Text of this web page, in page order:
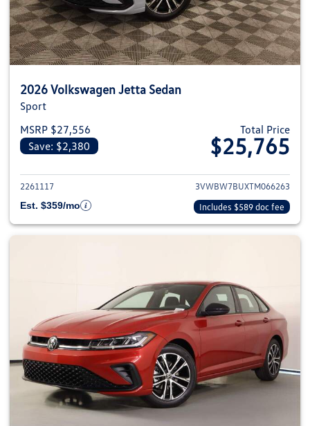
2026 Volkswagen Jetta Sedan
Sport
MSRP $27,556
Save: $2,380
Total Price
$25,765
View details for 2026
2261117
3VWBW7BUXTM066263
Est. $359/mo
Includes $589 doc fee